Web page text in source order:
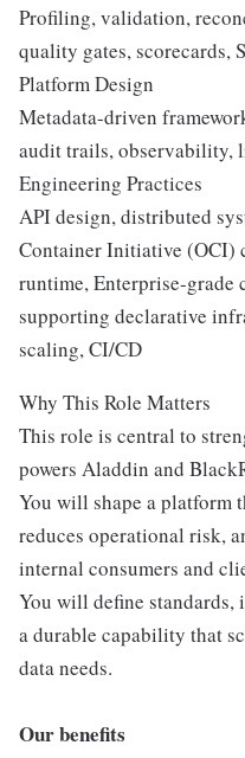
Profiling, validation,
quality gates, scorecards,
Platform Design
Metadata-driven
audit trails, observability,
Engineering Practices
API design, distributed
Container Initiative (OCI)
runtime, Enterprise-
supporting declarative
scaling, CI/CD
Why This Role Matters
This role is central to
powers Aladdin and
You will shape a platform
reduces operational risk,
internal consumers and
You will define
a durable capability that
data needs.
Our benefits